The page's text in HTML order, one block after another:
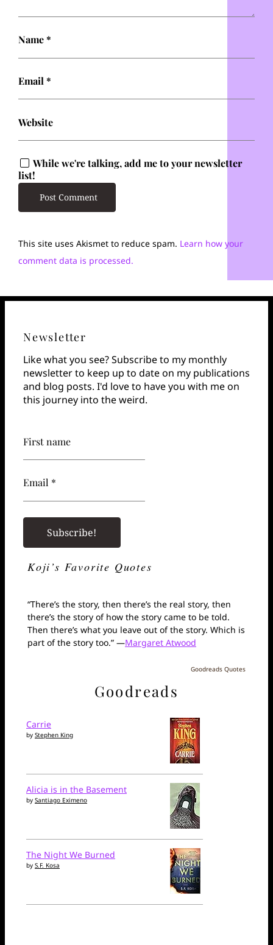
Name*
Email *
Website
While we're talking, add me to your newsletter
list!
This site uses Akismet to reduce spam. Learn how your
comment data is processed.
Newsletter
Like what you see? Subscribe to my monthly
newsletter to keep up to date on my publications
and blog posts. I'd love to have you with me on
this journey into the weird.
First name
Email *
Koji’s Favorite Quotes
“There’s the story, then there’s the real story, then
there’s the story of how the story came to be told.
Then there’s what you leave out of the story. Which is
part of the story too.” —Margaret Atwood
Goodreads Quotes
Goodreads
Carrie
by Stephen King
Alicia is in the Basement
by Santiago Eximeno
The Night We Burned
by S.F. Kosa